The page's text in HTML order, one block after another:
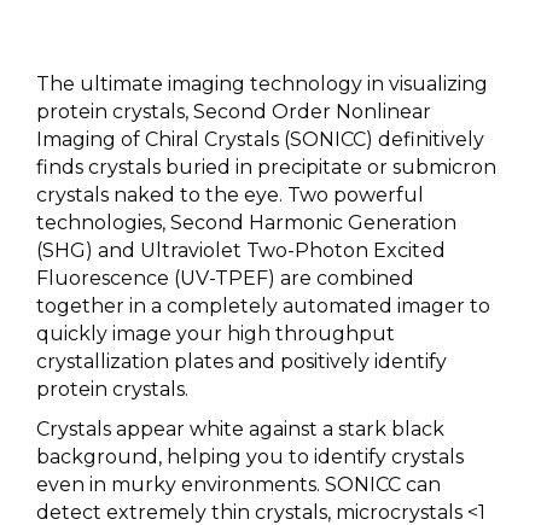
The ultimate imaging technology in visualizing
protein crystals, Second Order Nonlinear
Imaging of Chiral Crystals (SONICC) definitively
finds crystals buried in precipitate or submicron
crystals naked to the eye. Two powerful
technologies, Second Harmonic Generation
(SHG) and Ultraviolet Two-Photon Excited
Fluorescence (UV-TPEF) are combined
together in a completely automated imager to
quickly image your high throughput
crystallization plates and positively identify
protein crystals.
Crystals appear white against a stark black
background, helping you to identify crystals
even in murky environments. SONICC can
detect extremely thin crystals, microcrystals <1